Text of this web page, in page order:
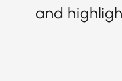
and